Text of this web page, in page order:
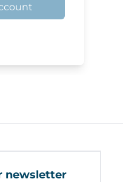
newsletter